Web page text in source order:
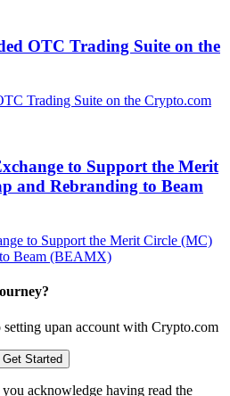
OTC Trading Suite on the
to Support the Merit
and Rebranding to Beam
setting upan account with Crypto.com
Get Started
acknowledge having read the